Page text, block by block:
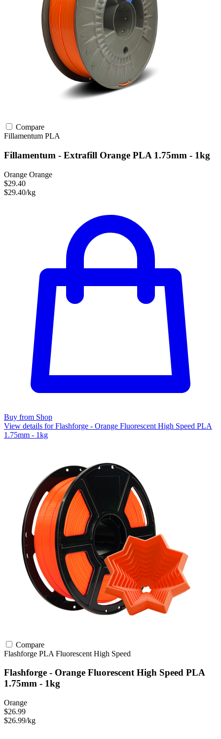
Compare
Fillamentum PLA
Fillamentum - Extrafill Orange PLA 1.75mm - 1kg
Orange Orange
$29.40
$29.40/kg
Buy from Shop
View details for Flashforge - Orange Fluorescent High Speed PLA
1.75mm - 1kg
Compare
Flashforge PLA Fluorescent High Speed
Flashforge - Orange Fluorescent High Speed PLA
1.75mm - 1kg
Orange
$26.99
$26.99/kg